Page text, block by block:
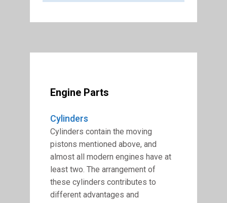
Engine Parts
Cylinders
Cylinders contain the moving
pistons mentioned above, and
almost all modern engines have at
least two. The arrangement of
these cylinders contributes to
different advantages and